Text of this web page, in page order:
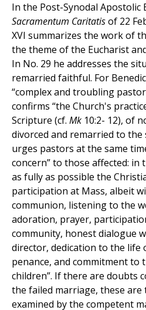
In the Post-Synodal Apostolic
Sacramentum Caritatisof 22
XVI summarizes the work of
the theme of the Eucharist
In No. 29 he addresses the
remarried faithful. For
“complex and troubling
confirms “the Church's
Scripture (cf. Mk 10:2- 12), of
divorced and remarried to the
urges pastors at the same
concern” to those affected: in
as fully as possible the
participation at Mass, albeit
communion, listening to the
adoration, prayer,
community, honest dialogue
director, dedication to the life
penance, and commitment to
children”. If there are doubts
the failed marriage, these are
examined by the competent